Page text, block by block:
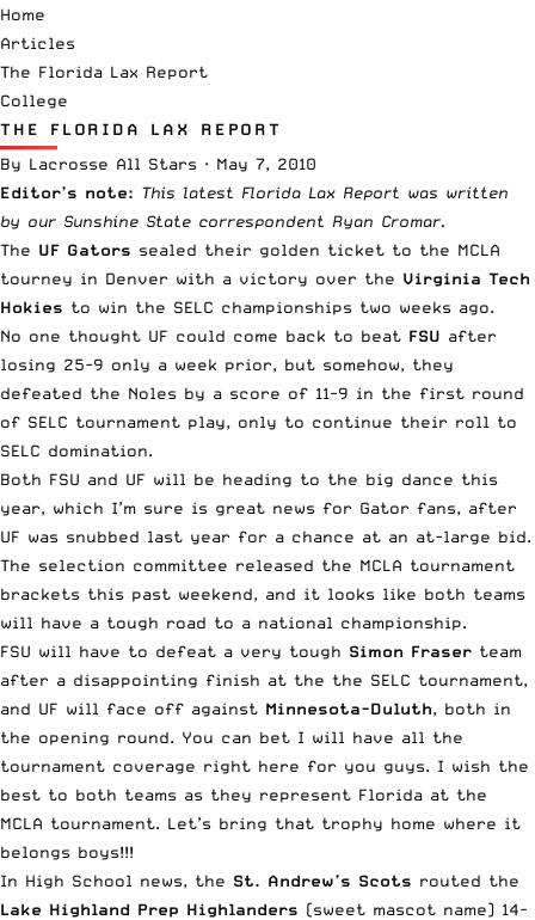
Home
Articles
The Florida Lax Report
College
THE FLORIDA LAX REPORT
By Lacrosse All Stars · May 7, 2010
Editor’s note: This latest Florida Lax Report was written
by our Sunshine State correspondent Ryan Cromar.
The UF Gators sealed their golden ticket to the MCLA
tourney in Denver with a victory over the Virginia Tech
Hokies to win the SELC championships two weeks ago.
No one thought UF could come back to beat FSU after
losing 25-9 only a week prior, but somehow, they
defeated the Noles by a score of 11-9 in the first round
of SELC tournament play, only to continue their roll to
SELC domination.
Both FSU and UF will be heading to the big dance this
year, which I’m sure is great news for Gator fans, after
UF was snubbed last year for a chance at an at-large bid.
The selection committee released the MCLA tournament
brackets this past weekend, and it looks like both teams
will have a tough road to a national championship.
FSU will have to defeat a very tough Simon Fraser team
after a disappointing finish at the the SELC tournament,
and UF will face off against Minnesota-Duluth, both in
the opening round. You can bet I will have all the
tournament coverage right here for you guys. I wish the
best to both teams as they represent Florida at the
MCLA tournament. Let’s bring that trophy home where it
belongs boys!!!
In High School news, the St. Andrew’s Scots routed the
Lake Highland Prep Highlanders (sweet mascot name) 14-